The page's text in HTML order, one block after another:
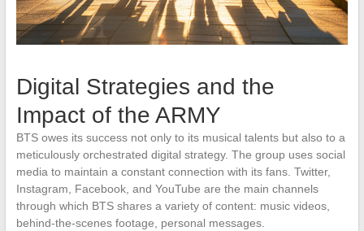
Digital Strategies and the
Impact of the ARMY
BTS owes its success not only to its musical talents but also to a
meticulously orchestrated digital strategy. The group uses social
media to maintain a constant connection with its fans. Twitter,
Instagram, Facebook, and YouTube are the main channels
through which BTS shares a variety of content: music videos,
behind-the-scenes footage, personal messages.